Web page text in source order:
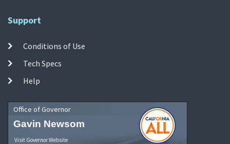
Support
Conditions of Use
Tech Specs
Help
Office of Governor
Gavin Newsom
Visit Governor Website